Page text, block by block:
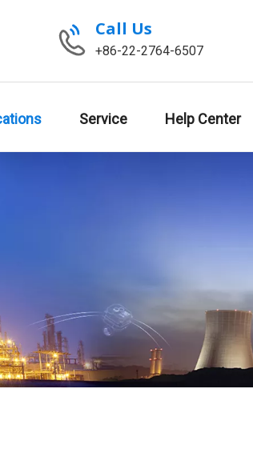
Call Us
+86-22-2764-6507
Service Help Center